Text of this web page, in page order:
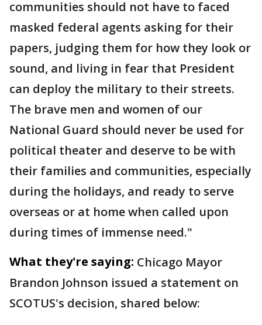
communities should not have to faced
masked federal agents asking for their
papers, judging them for how they look or
sound, and living in fear that President
can deploy the military to their streets.
The brave men and women of our
National Guard should never be used for
political theater and deserve to be with
their families and communities, especially
during the holidays, and ready to serve
overseas or at home when called upon
during times of immense need."
What they're saying: Chicago Mayor
Brandon Johnson issued a statement on
SCOTUS's decision, shared below: